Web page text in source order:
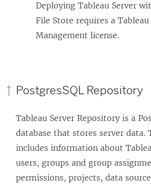
w
w
)
n
s
i
n
a
n
Deploying Tableau Server
File Store requires a Tableau
Management license.
PostgresSQL Repository
Tableau Server Repository is a
database that stores server data.
includes information about
users, groups and group
permissions, projects, data